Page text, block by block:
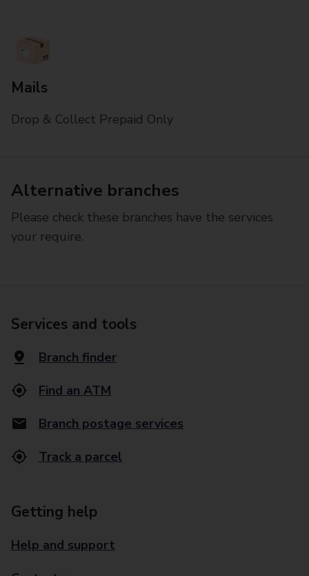
Mails
Drop & Collect Prepaid Only
Alternative branches
Please check these branches have the services
your require.
Services and tools
Branch finder
Find an ATM
Branch postage services
Track a parcel
Getting help
Help and support